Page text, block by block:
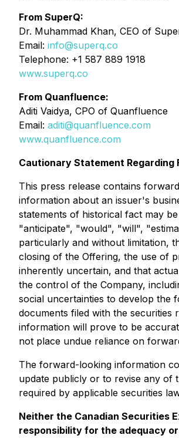
From SuperQ:
Dr. Muhammad Khan, CEO of
Email: info@superq.co
Telephone: +1 587 889 1918
www.superq.co
From Quanfluence:
Aditi Vaidya, CPO of Quanfluence
Email: aditi@quanfluence.com
www.quanfluence.com
Cautionary Statement
This press release contains
information about an issuer's
statements of historical fact may
"anticipate", "would", "will",
particularly and without limitation,
closing of the Offering, the use of
inherently uncertain, and that
the control of the Company,
social uncertainties to develop the
documents filed with the securities
information will prove to be
not place undue reliance on
The forward-looking information
update publicly or to revise any of
required by applicable securities
Neither the Canadian Securities
responsibility for the adequacy